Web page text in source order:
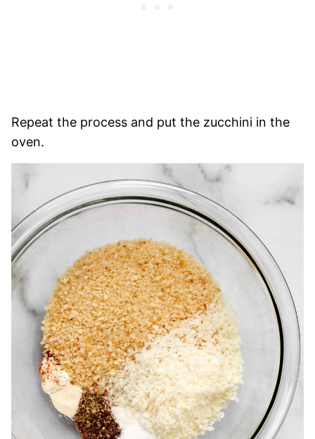
Repeat the process and put the zucchini in the
oven.